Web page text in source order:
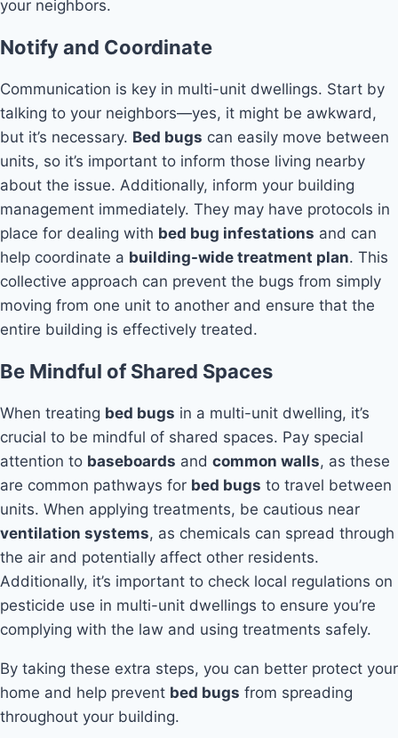
your neighbors.
Notify and Coordinate
Communication is key in multi-unit dwellings. Start by
talking to your neighbors—yes, it might be awkward,
but it’s necessary. Bed bugs can easily move between
units, so it’s important to inform those living nearby
about the issue. Additionally, inform your building
management immediately. They may have protocols in
place for dealing with bed bug infestations and can
help coordinate a building-wide treatment plan. This
collective approach can prevent the bugs from simply
moving from one unit to another and ensure that the
entire building is effectively treated.
Be Mindful of Shared Spaces
When treating bed bugs in a multi-unit dwelling, it’s
crucial to be mindful of shared spaces. Pay special
attention to baseboards and common walls, as these
are common pathways for bed bugs to travel between
units. When applying treatments, be cautious near
ventilation systems, as chemicals can spread through
the air and potentially affect other residents.
Additionally, it’s important to check local regulations on
pesticide use in multi-unit dwellings to ensure you’re
complying with the law and using treatments safely.
By taking these extra steps, you can better protect your
home and help prevent bed bugs from spreading
throughout your building.